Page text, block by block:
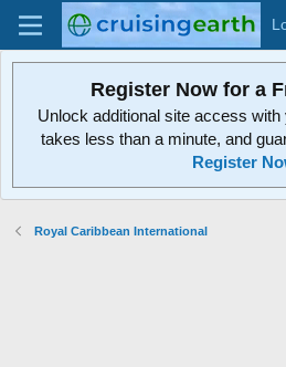
Register Now for a
Unlock additional site access
takes less than a minute, and
Register
Royal Caribbean International